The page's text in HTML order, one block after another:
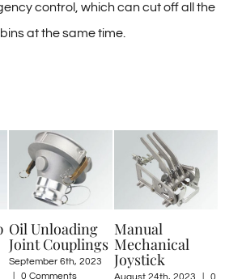
control, which can cut off all the
at the same time.
Couplings
6th, 2023
Manual
Mechanical
Joystick
Valve –